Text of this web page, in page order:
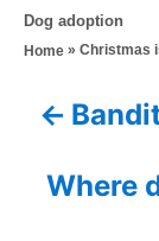
h
o
s
t
o
C
a
Dog adoption
Home » Christmas
P
Where